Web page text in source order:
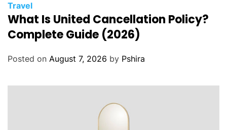
Travel
What Is United Cancellation Policy?
Complete Guide (2026)
Posted on August 7, 2026 by Pshira